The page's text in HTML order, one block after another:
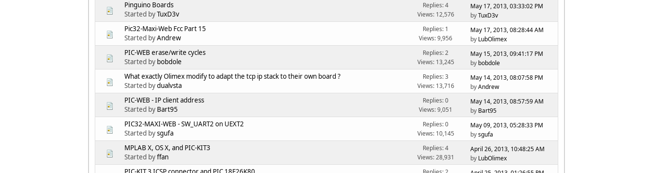
Pinguino Boards
Started byTuxD3v
Replies: 4
Views: 12,576
May 17, 2013, 03:33:02 PM
byTuxD3v
Pic32-Maxi-Web Fcc Part 15
Started byAndrew
Replies: 1
Views: 9,956
May 17, 2013, 08:28:44 AM
by LubOlimex
PIC-WEB erase/write cycles
Started by bobdole
Replies: 2
Views: 13,245
May 15, 2013, 09:41:17 PM
by bobdole
What exactly Olimex modify to adapt the tcp ip stack to their own board ?
Started bydualvsta
Replies: 3
Views: 13,716
May 14, 2013, 08:07:58 PM
byAndrew
PIC-WEB - IP client address
Started by Bart95
Replies: 0
Views: 9,051
May 14, 2013, 08:57:59 AM
by Bart95
PIC32-MAXI-WEB - SW_UART2 on UEXT2
Started bysgufa
Replies: 0
Views: 10,145
May 09, 2013, 05:28:33 PM
bysgufa
MPLAB X, OS X, and PIC-KIT3
Started byffan
Replies: 4
Views: 28,931
April 26, 2013, 10:48:25 AM
by LubOlimex